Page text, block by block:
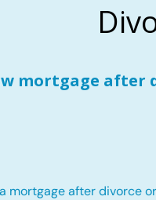
mortgage after
mortgage after divorce